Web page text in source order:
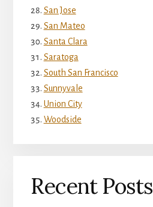
San Jose
San Mateo
Santa Clara
Saratoga
South San Francisco
Sunnyvale
Union City
Woodside
Recent Posts